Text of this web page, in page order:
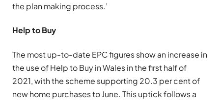
the plan making process.’
Help to Buy
The most up-to-date EPC figures show an increase in
the use of Help to Buy in Wales in the first half of
2021, with the scheme supporting 20.3 per cent of
new home purchases to June. This uptick follows a